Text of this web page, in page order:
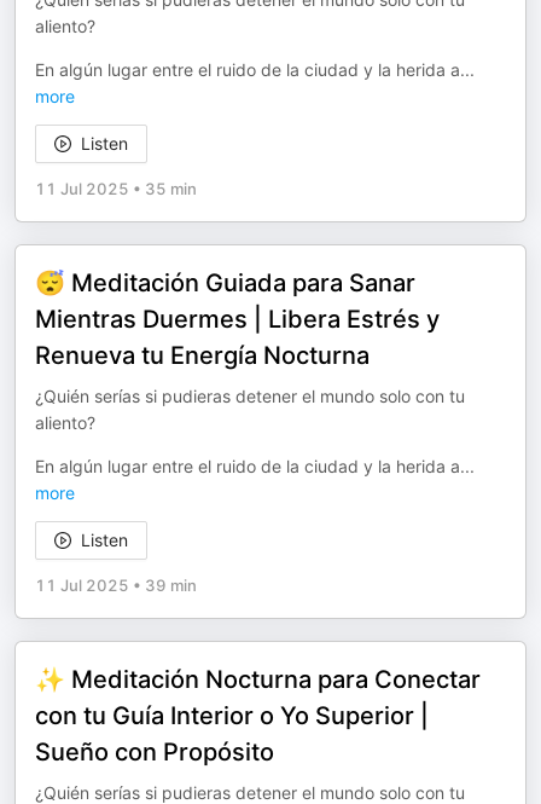
aliento?
En algún lugar entre el ruido de la ciudad y la herida a...
more
Listen
11 Jul 2025 • 35 min
😴 Meditación Guiada para Sanar
Mientras Duermes | Libera Estrés y
Renueva tu Energía Nocturna
¿Quién serías si pudieras detener el mundo solo con tu
aliento?
En algún lugar entre el ruido de la ciudad y la herida a...
more
Listen
11 Jul 2025 • 39 min
✨ Meditación Nocturna para Conectar
con tu Guía Interior o Yo Superior |
Sueño con Propósito
¿Quién serías si pudieras detener el mundo solo con tu